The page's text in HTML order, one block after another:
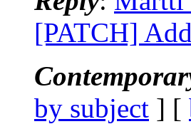
[PATCH]
by subject ] [